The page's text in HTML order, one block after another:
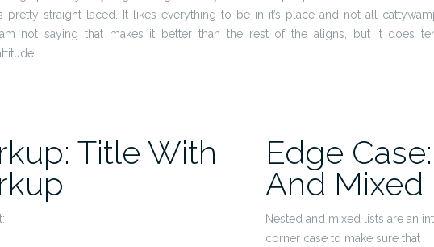
pretty straight laced. It likes everything to be in it’s place and not all
not saying that makes it better than the rest of the aligns, but it does
Title With
Edge
And Mixed
Nested and mixed lists are an
corner case to make sure that